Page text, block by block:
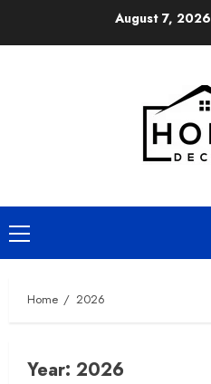
August 7, 2026
Primary
Menu
Home 2026
Year: 2026